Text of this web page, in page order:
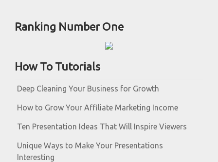
Ranking Number One
How To Tutorials
Deep Cleaning Your Business for Growth
How to Grow Your Affiliate Marketing Income
Ten Presentation Ideas That Will Inspire Viewers
Unique Ways to Make Your Presentations
Interesting